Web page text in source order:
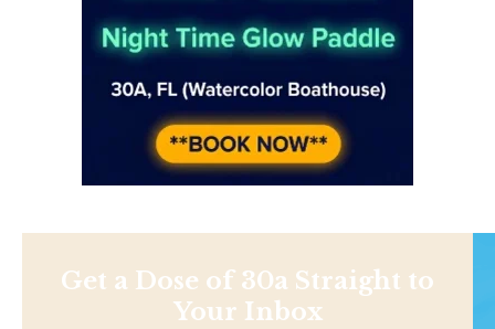
Get a Dose of 30a Straight to
Your Inbox